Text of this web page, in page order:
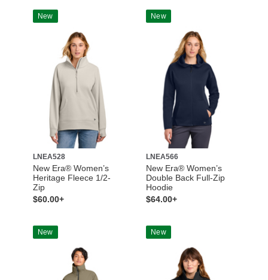
New
LNEA528
New Era® Women’s
Heritage Fleece 1/2-
Zip
$60.00+
New
LNEA566
New Era® Women’s
Double Back Full-Zip
Hoodie
$64.00+
New New